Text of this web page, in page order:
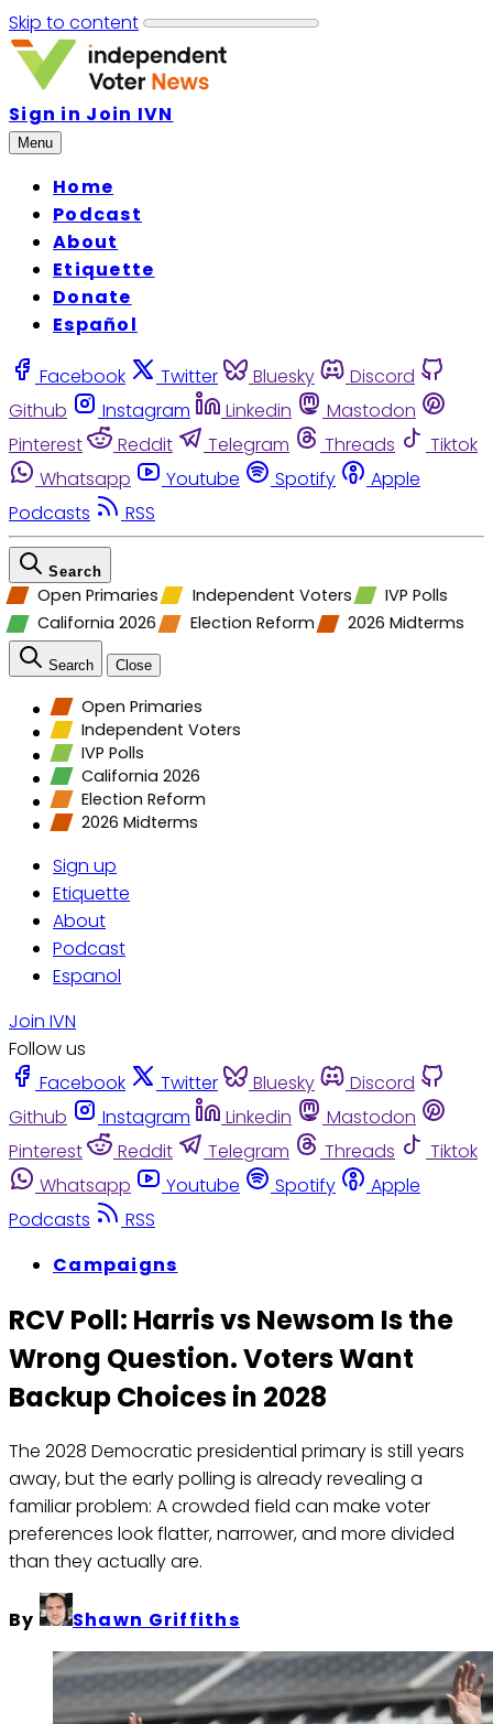
Skip to content
Sign in Join IVN
Menu
Home
Podcast
About
Etiquette
Donate
Español
Facebook Twitter Bluesky
Discord
Github
Instagram Linkedin
Mastodon
Pinterest
Reddit Telegram Threads
Tiktok
Whatsapp
Youtube Spotify
Apple
Podcasts
RSS
Search
Open Primaries Independent Voters
IVP Polls
California 2026
Election Reform 2026 Midterms
Search Close
Open Primaries
Independent Voters
IVP Polls
California 2026
Election Reform
2026 Midterms
Sign up
Etiquette
About
Podcast
Espanol
Join IVN
Follow us
Facebook
Twitter Bluesky
Discord
Github
Instagram Linkedin
Mastodon
Pinterest
Reddit Telegram Threads
Tiktok
Whatsapp
Youtube Spotify
Apple
Podcasts
RSS
Campaigns
RCV Poll: Harris vs Newsom Is the
Wrong Question. Voters Want
Backup Choices in 2028
The 2028 Democratic presidential primary is still years
away, but the early polling is already revealing a
familiar problem: A crowded field can make voter
preferences look flatter, narrower, and more divided
than they actually are.
By Shawn Griffiths